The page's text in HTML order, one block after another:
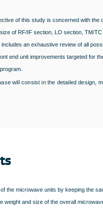
of this study is concerned with
of RF/IF section, LO section, TM/
an exhaustive review of all
end unit improvements targeted for
will consist in the detailed design,
the microwave units by keeping the
weight and size of the overall